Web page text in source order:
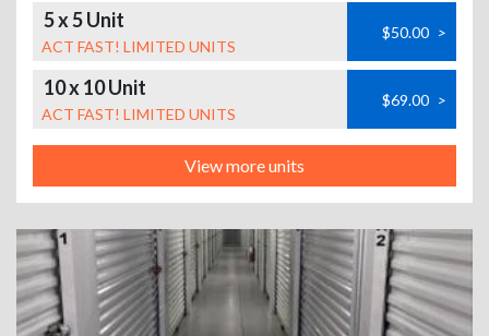
5 x 5 Unit
ACT FAST! LIMITED UNITS
$50.00 >
10 x 10 Unit
ACT FAST! LIMITED UNITS
$69.00 >
View more units